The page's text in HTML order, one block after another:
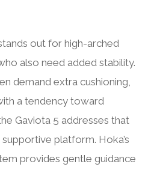
out for high-arched
also need added stability.
demand extra cushioning,
a tendency toward
Gaviota 5 addresses that
platform. Hoka’s
provides gentle guidance